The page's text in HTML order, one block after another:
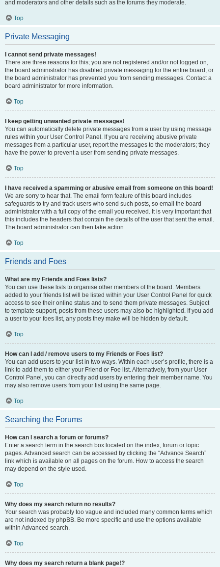
and moderators and other details such as the forums they moderate.
Top
Private Messaging
I cannot send private messages!
There are three reasons for this; you are not registered and/or not logged on,
the board administrator has disabled private messaging for the entire board, or
the board administrator has prevented you from sending messages. Contact a
board administrator for more information.
Top
I keep getting unwanted private messages!
You can automatically delete private messages from a user by using message
rules within your User Control Panel. If you are receiving abusive private
messages from a particular user, report the messages to the moderators; they
have the power to prevent a user from sending private messages.
Top
I have received a spamming or abusive email from someone on this board!
We are sorry to hear that. The email form feature of this board includes
safeguards to try and track users who send such posts, so email the board
administrator with a full copy of the email you received. It is very important that
this includes the headers that contain the details of the user that sent the email.
The board administrator can then take action.
Top
Friends and Foes
What are my Friends and Foes lists?
You can use these lists to organise other members of the board. Members
added to your friends list will be listed within your User Control Panel for quick
access to see their online status and to send them private messages. Subject
to template support, posts from these users may also be highlighted. If you add
a user to your foes list, any posts they make will be hidden by default.
Top
How can I add / remove users to my Friends or Foes list?
You can add users to your list in two ways. Within each user’s profile, there is a
link to add them to either your Friend or Foe list. Alternatively, from your User
Control Panel, you can directly add users by entering their member name. You
may also remove users from your list using the same page.
Top
Searching the Forums
How can I search a forum or forums?
Enter a search term in the search box located on the index, forum or topic
pages. Advanced search can be accessed by clicking the “Advance Search”
link which is available on all pages on the forum. How to access the search
may depend on the style used.
Top
Why does my search return no results?
Your search was probably too vague and included many common terms which
are not indexed by phpBB. Be more specific and use the options available
within Advanced search.
Top
Why does my search return a blank page!?